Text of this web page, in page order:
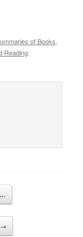
of Books,
Reading
→